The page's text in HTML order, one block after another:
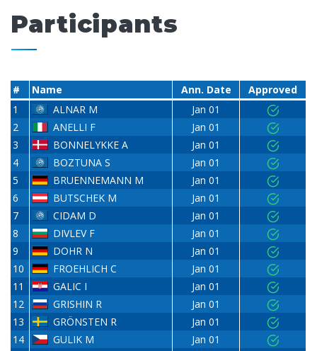
Participants
# Name Ann. Date
Approved
1
ALNAR M
Jan 01
2
ANELLI F
Jan 01
3
BONNELYKKE A
Jan 01
4
BOZTUNA S
Jan 01
5
BRUENNEMANN M
Jan 01
6
BUTSCHEK M
Jan 01
7
CIDAM D
Jan 01
8
DIVLEV F
Jan 01
9
DOHR N
Jan 01
10
FROEHLICH C
Jan 01
11
GALIC I
Jan 01
12
GRISHIN R
Jan 01
13
GRÖNSTEN R
Jan 01
14
GULIK M
Jan 01